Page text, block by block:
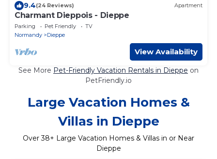
9.4(24 Reviews) Apartment
Charmant Dieppois - Dieppe
Parking Pet Friendly
TV
Normandy
Dieppe
View Availability
See More Pet-Friendly Vacation Rentals in Dieppe on
PetFriendly.io
Large Vacation Homes &
Villas in Dieppe
Over38+ Large Vacation Homes & Villas in or Near
Dieppe